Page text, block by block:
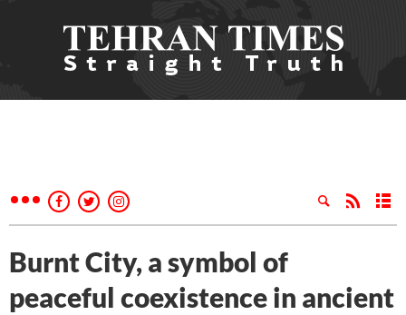
Burnt City, a symbol of
peaceful coexistence in ancient